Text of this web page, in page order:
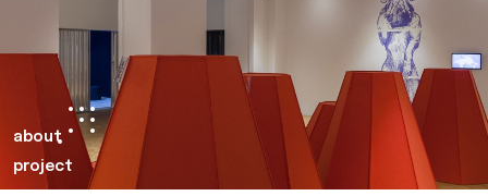
about
project